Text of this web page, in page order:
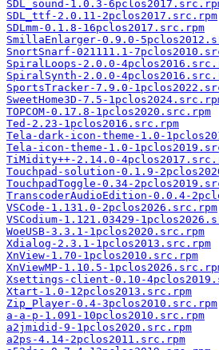
SDL_sound-1.0.3-
SDL_ttf-2.0.11-2pclos2017.src.rpm
SDLmm-0.1.8-16pclos2017.src.rpm
SmillaEnlarger-0.9.0-
SnortSnarf-021111.1-
SpiralLoops-2.0.0-
SpiralSynth-2.0.0-
SportsTracker-7.9.0-
SweetHome3D-7.5-
TOPCOM-0.17.8-1pclos2020.src.rpm
Ted-2.23-1pclos2016.src.rpm
Tela-dark-icon-theme-1.0-
Tela-icon-theme-1.0-
TiMidity++-2.14.0-
Touchpad-solution-0.1.9-
TouchpadToggle-0.34-
TranscoderAudioEdition-0.0.4-
VSCode-1.131.0-2pclos2026.src.rpm
VSCodium-1.121.03429-
WoeUSB-3.3.1-1pclos2020.src.rpm
Xdialog-2.3.1-1pclos2013.src.rpm
XnView-1.70-1pclos2010.src.rpm
XnViewMP-1.10.5-
Xsettings-client-0.10-
Xtart-1.0-12pclos2013.src.rpm
Zip_Player-0.4-3pclos2010.src.rpm
a-a-p-1.091-10pclos2010.src.rpm
a2jmidid-9-1pclos2020.src.rpm
a2ps-4.14-2pclos2011.src.rpm